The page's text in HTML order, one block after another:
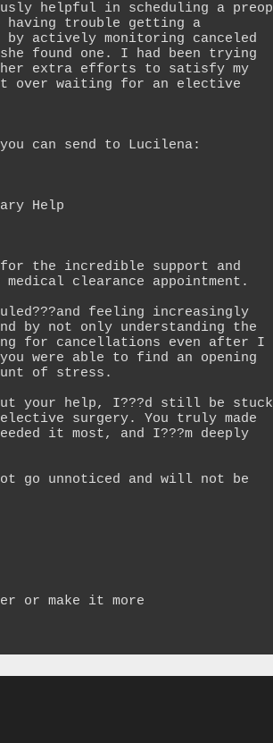
helpful in scheduling a preop
having trouble getting a
by actively monitoring canceled
found one. I had been trying
extra efforts to satisfy my
over waiting for an elective
can send to Lucilena:
Help
the incredible support and
clearance appointment.
feeling increasingly
by not only understanding the
for cancellations even after I
were able to find an opening
of stress.
your help, I???d still be stuck
surgery. You truly made
it most, and I???m deeply
go unnoticed and will not be
or make it more